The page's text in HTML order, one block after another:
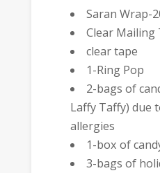
Saran Wrap-
Clear Mailing
clear tape
1-Ring Pop
2-bags of
Laffy Taffy) due
allergies
1-box of
3-bags of